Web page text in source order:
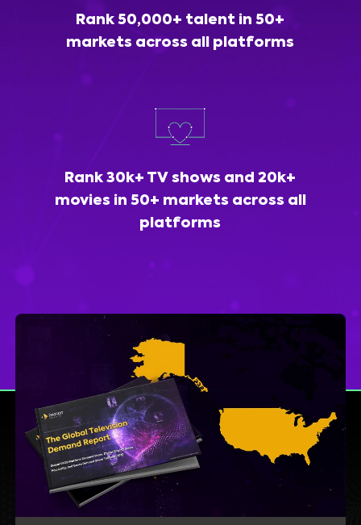
Rank 50,000+ talent in 50+
markets across all platforms
Rank 30k+ TV shows and 20k+
movies in 50+ markets across all
platforms